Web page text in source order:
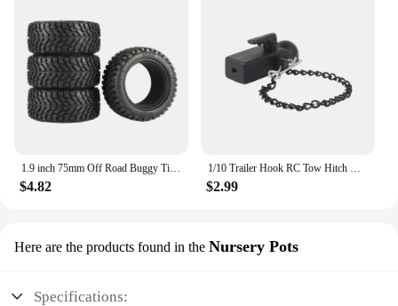
$4.82 $2.99
Here are the products found in the Nursery Pots
Specifications: